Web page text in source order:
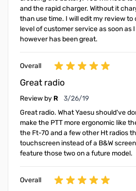
and the rapid charger. Without it
than use time. I will edit my review
level of customer service as soon as
however has been great.
Overall
Great radio
Review by R March 26, 2019
3/26/19
Great radio. What Yaesu should've
make the PTT more ergonomic like
the Ft-70 and a few other Ht radios
touchscreen instead of a B&W
feature those two on a future model.
Overall